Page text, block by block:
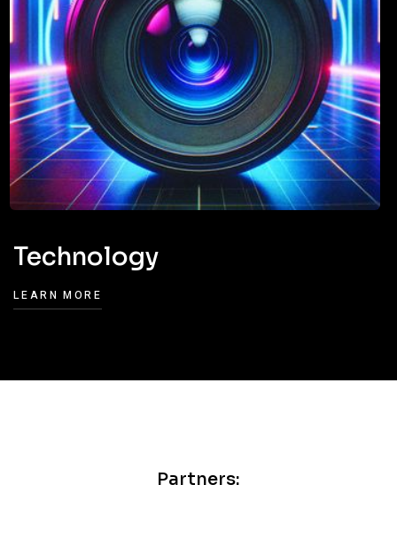
Technology
LEARN MORE
Partners: